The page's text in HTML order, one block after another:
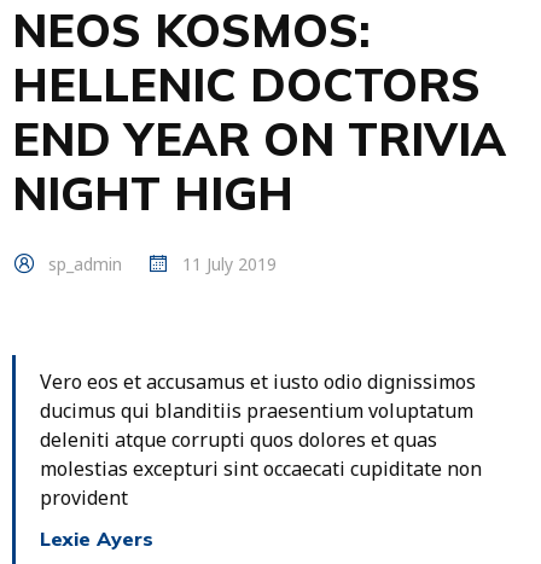
NEOS KOSMOS:
HELLENIC DOCTORS
END YEAR ON TRIVIA
NIGHT HIGH
sp_admin 11 July 2019
Vero eos et accusamus et iusto odio dignissimos
ducimus qui blanditiis praesentium voluptatum
deleniti atque corrupti quos dolores et quas
molestias excepturi sint occaecati cupiditate non
provident
Lexie Ayers